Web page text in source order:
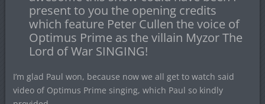
present to you the opening credits
which feature Peter Cullen the voice of
Optimus Prime as the villain Myzor The
Lord of War SINGING!
I’m glad Paul won, because now we all get to watch said
video of Optimus Prime singing, which Paul so kindly